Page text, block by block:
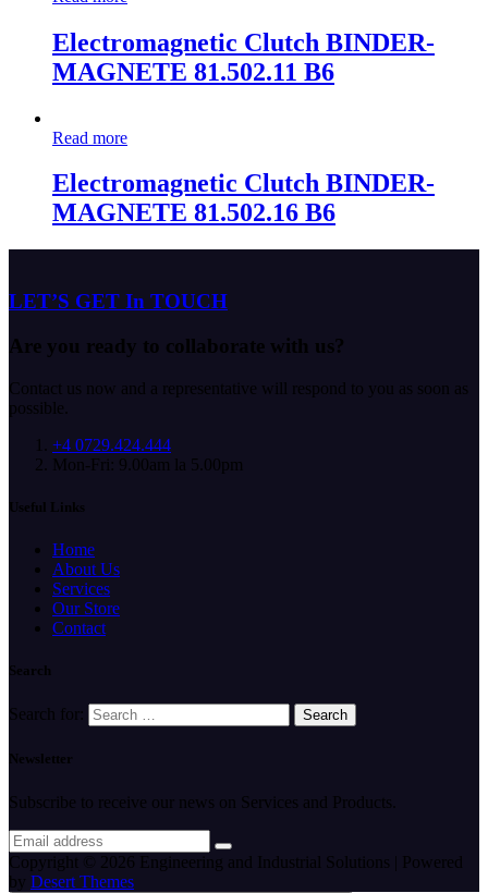
Electromagnetic Clutch BINDER-
MAGNETE 81.502.11 B6
Read more
Electromagnetic Clutch BINDER-
MAGNETE 81.502.16 B6
LET’S GET In TOUCH
Are you ready to collaborate with us?
Contact us now and a representative will respond to you as soon as
possible.
+4 0729.424.444
Mon-Fri: 9.00am la 5.00pm
Useful Links
Home
About Us
Services
Our Store
Contact
Search
Search for:
Newsletter
Subscribe to receive our news on Services and Products.
Copyright © 2026 Engineering and Industrial Solutions | Powered
by Desert Themes